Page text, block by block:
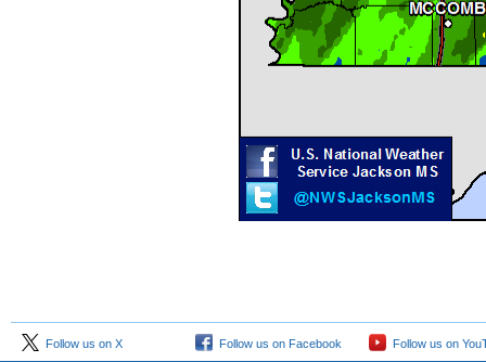
Follow us on X Follow us on Facebook Follow us on